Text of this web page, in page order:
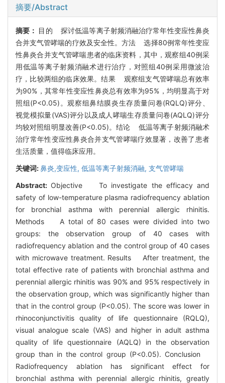
摘要/Abstract
摘要： 目的 探讨低温等离子射频消融治疗常年性变应性鼻炎
合并支气管哮喘的疗效及安全性。方法 选择80例常年性变应
性鼻炎合并支气管哮喘患者的临床资料，其中，观察组40例采
用低温等离子射频消融术进行治疗，对照组40例采用微波治
疗，比较两组的临床效果。结果 观察组支气管哮喘总有效率
为90%，其常年性变应性鼻炎总有效率为95%，均明显高于对
照组(P<0.05)。观察组鼻结膜炎生存质量问卷(RQLQ)评分、
视觉模拟量(VAS)评分以及成人哮喘生存质量问卷(AQLQ)评分
均较对照组明显改善(P<0.05)。结论 低温等离子射频消融术
治疗常年性变应性鼻炎合并支气管哮喘疗效显著，改善了患者
生活质量，值得临床应用。
关键词:鼻炎,变应性, 低温等离子射频消融, 支气管哮喘
Abstract: Objective To investigate the efficacy and
safety of low-temperature plasma radiofrequency ablation
for bronchial asthma with perennial allergic rhinitis.
Methods A total of 80 cases were divided into two
groups: the observation group of 40 cases with
radiofrequency ablation and the control group of 40 cases
with microwave treatment. Results After treatment, the
total effective rate of patients with bronchial asthma and
perennial allergic rhinitis was 90% and 95% respectively in
the observation group, which was significantly higher than
that in the control group (P<0.05). The score was lower in
rhinoconjunctivitis quality of life questionnaire (RQLQ),
visual analogue scale (VAS) and higher in adult asthma
quality of life questionnaire (AQLQ) in the observation
group than in the control group (P<0.05). Conclusion
Radiofrequency ablation has significant effect for
bronchial asthma with perennial allergic rhinitis, greatly